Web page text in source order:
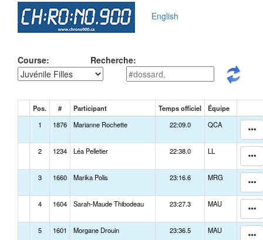
English
Course: Recherche:
Pos. # Participant Temps officiel
Équipe
1
1876 Marianne Rochette 22:09.0 QCA
2 1234 Léa Pelletier 22:38.0 LL
3 1660 Marika Polis 23:16.6 MRG
4 1604 Sarah-Maude Thibodeau 23:27.3 MAU
5 1601 Morgane Drouin 23:36.5 MAU